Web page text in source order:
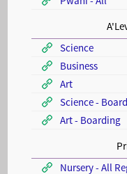
Science
Business
Art
Science -
Art - Boarding
Nursery - All